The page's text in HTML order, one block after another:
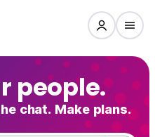
people.
chat. Make plans.